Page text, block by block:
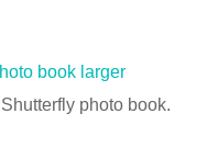
book larger
photo book.